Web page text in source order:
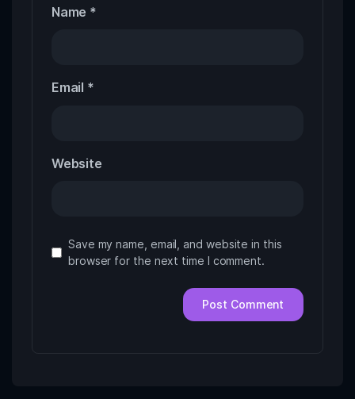
Name *
Email *
Website
Save my name, email, and website in this
browser for the next time I comment.